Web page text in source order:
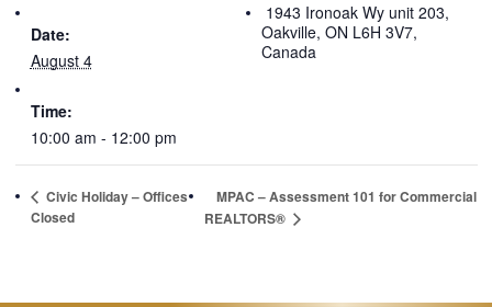
Date:
August 4
Time:
10:00 am - 12:00 pm
1943 Ironoak Wy unit 203,
Oakville, ON L6H 3V7,
Canada
Civic Holiday – Offices
Closed
MPAC – Assessment 101 for Commercial
REALTORS®